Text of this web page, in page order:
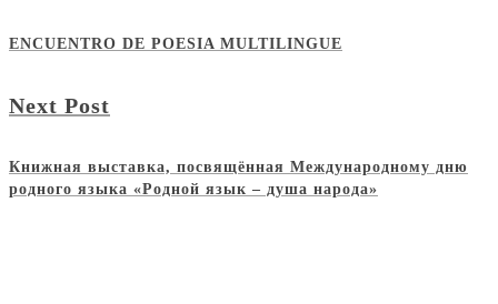
ENCUENTRO DE POESIA MULTILINGUE
Next Post
Книжная выставка, посвящённая Международному дню
родного языка «Родной язык – душа народа»